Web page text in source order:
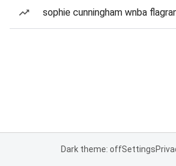
sophie cunningham wnba
Dark theme: offSettings